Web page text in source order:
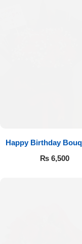
Happy Birthday
Roses
₨ 6,500